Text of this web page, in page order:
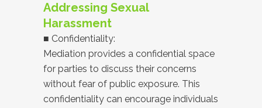
Addressing Sexual
Harassment
■ Confidentiality:
Mediation provides a confidential space
for parties to discuss their concerns
without fear of public exposure. This
confidentiality can encourage individuals